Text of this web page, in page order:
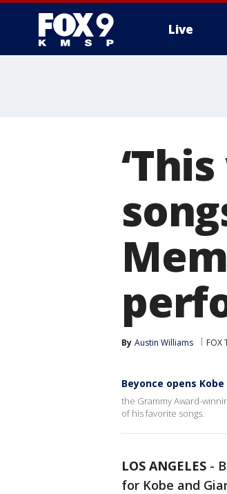
Live
By Austin Williams FOX
Beyonce opens
the Grammy Award-
of his favorite songs.
LOS ANGELES -
for Kobe and